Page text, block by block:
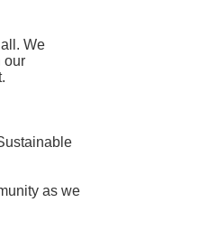
We
our
as we